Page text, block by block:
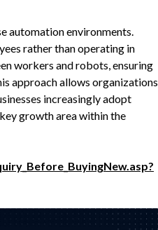
automation environments.
rather than operating in
workers and robots, ensuring
approach allows organizations
increasingly adopt
growth area within the